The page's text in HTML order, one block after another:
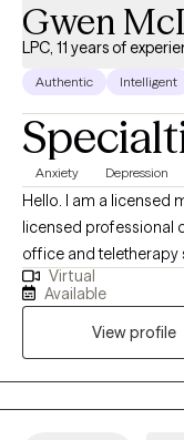
I can open an
scheduling. My
courage to seek for a
the first steps towards
step I am here to support and
working with you!
Gwen
LPC, 11 years of
Authentic Intelligent
Anxiety Depression
Hello. I am a licensed
licensed professional
office and teletherapy
individuals overcome
approach to therapy
effective and
Virtual
Available
View profile